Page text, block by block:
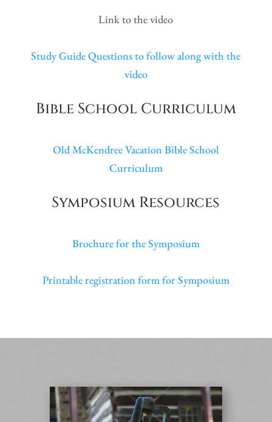
Link to the video
Study Guide Questions to follow along with the
video
Bible School Curriculum
Old McKendree Vacation Bible School
Curriculum
Symposium Resources
Brochure for the Symposium
Printable registration form for Symposium